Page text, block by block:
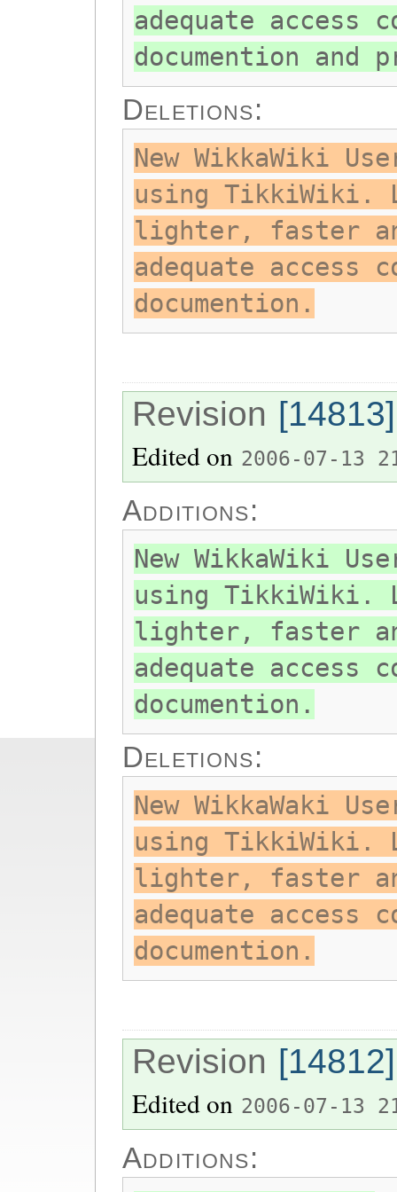
adequate
documention and
Deletions:
New WikkaWiki
using TikkiWiki.
lighter, faster
adequate
documention.
Revision [14813]
Edited on 2006-07-13
Additions:
New WikkaWiki
using TikkiWiki.
lighter, faster
adequate
documention.
Deletions:
New WikkaWaki
using TikkiWiki.
lighter, faster
adequate
documention.
Revision [14812]
Edited on 2006-07-13
Additions: